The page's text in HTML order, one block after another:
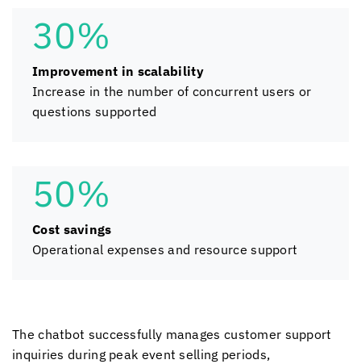
30%
Improvement in scalability
Increase in the number of concurrent users or
questions supported
50%
Cost savings
Operational expenses and resource support
The chatbot successfully manages customer support
inquiries during peak event selling periods,